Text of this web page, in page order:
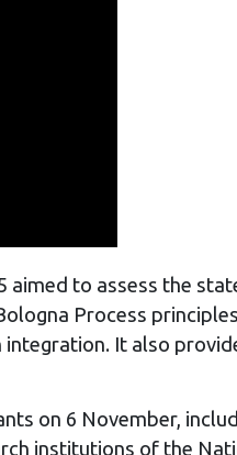
aimed to assess the
Process
It also
on 6 November,
institutions of the